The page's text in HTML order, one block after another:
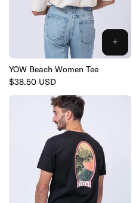
YOW Beach Women Tee
Regular
$38.50 USD